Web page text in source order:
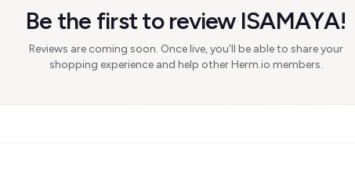
Be the first to review ISAMAYA!
Reviews are coming soon. Once live, you'll be able to share your
shopping experience and help other Herm.io members.